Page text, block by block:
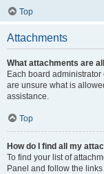
Top
Attachments
What attachments are
Each board
are unsure what is
assistance.
Top
How do I find all my
To find your list of
Panel and follow the